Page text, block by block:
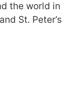
the world in
St. Peter’s